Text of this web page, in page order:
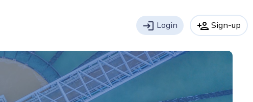
login Login person_add Sign-up